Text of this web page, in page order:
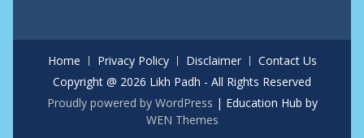
Home Privacy Policy Disclaimer
Contact Us
Copyright @ 2026 Likh Padh - All Rights Reserved
Proudly powered by WordPress | Education Hub by
WEN Themes